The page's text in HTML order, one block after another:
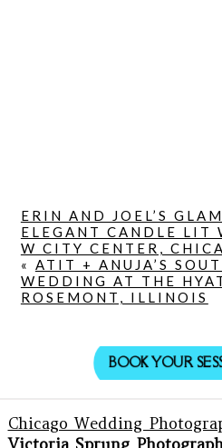
ERIN AND JOEL’S
ELEGANT CANDLE LIT
W CITY CENTER,
« ATIT + ANUJA’S
WEDDING AT THE
ROSEMONT, ILLINOIS
BOOK YOUR
Chicago Wedding